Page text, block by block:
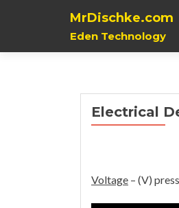
MrDischke.com
Eden Technology
Electrical
Voltage – (V)